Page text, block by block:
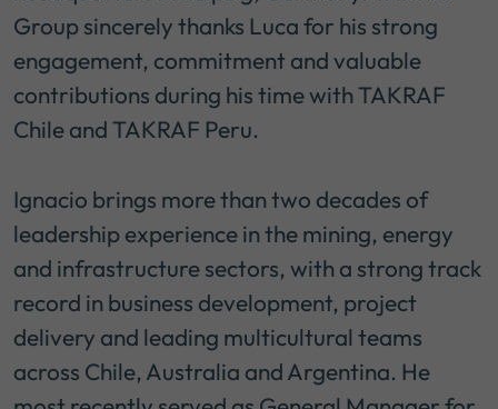
Group sincerely thanks Luca for his strong
engagement, commitment and valuable
contributions during his time with TAKRAF
Chile and TAKRAF Peru.
Ignacio brings more than two decades of
leadership experience in the mining, energy
and infrastructure sectors, with a strong track
record in business development, project
delivery and leading multicultural teams
across Chile, Australia and Argentina. He